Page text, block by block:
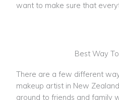
want to make sure that
Best Way
There are a few different
makeup artist in New
around to friends and family